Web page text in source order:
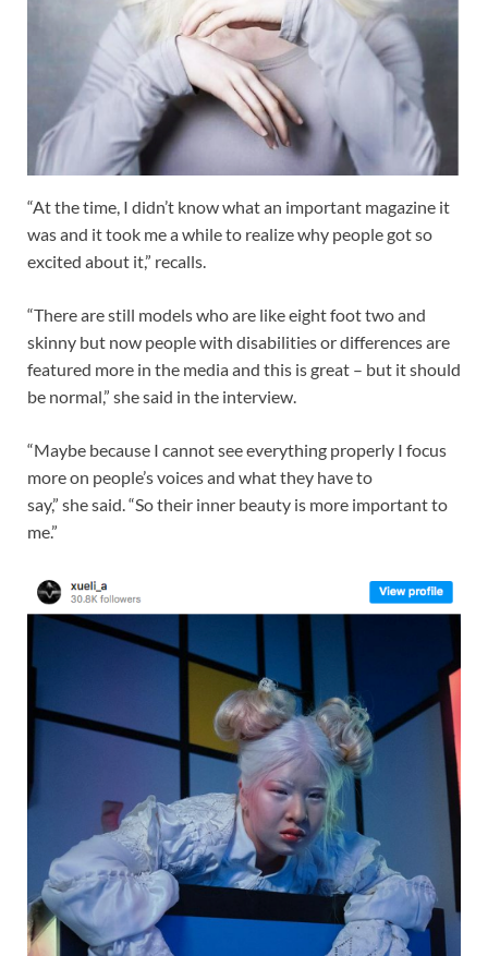
“At the time, I didn’t know what an important magazine it
was and it took me a while to realize why people got so
excited about it,” recalls.
“There are still models who are like eight foot two and
skinny but now people with disabilities or differences are
featured more in the media and this is great – but it should
be normal,” she said in the interview.
“Maybe because I cannot see everything properly I focus
more on people’s voices and what they have to
say,” she said. “So their inner beauty is more important to
me.”